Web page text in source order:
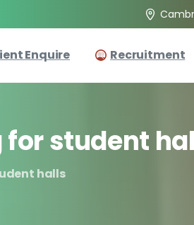
Enquire Recruitment
forstudent
halls